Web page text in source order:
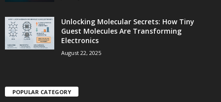
Unlocking Molecular Secrets: How Tiny
Guest Molecules Are Transforming
Electronics
August 22, 2025
POPULAR CATEGORY